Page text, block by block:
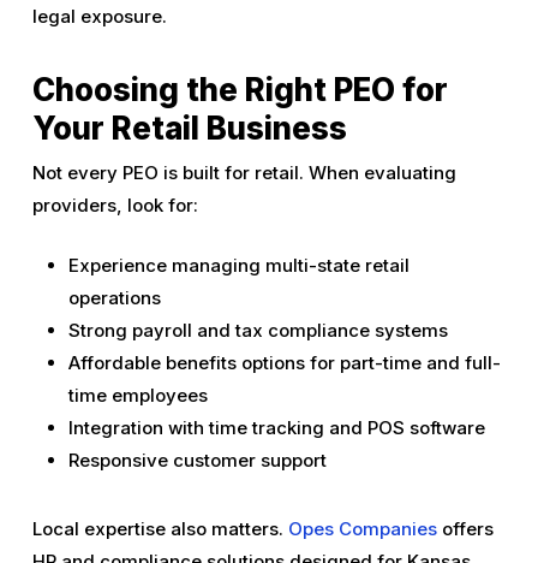
legal exposure.
Choosing the Right PEO for
Your Retail Business
Not every PEO is built for retail. When evaluating
providers, look for:
Experience managing multi-state retail
operations
Strong payroll and tax compliance systems
Affordable benefits options for part-time and full-
time employees
Integration with time tracking and POS software
Responsive customer support
Local expertise also matters. Opes Companiesoffers